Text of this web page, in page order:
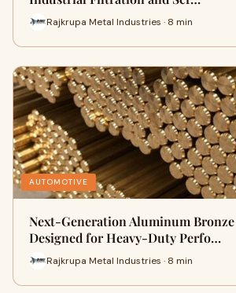
Rajkrupa Metal Industries · 8 min
AUTOMOTIVE
Next-Generation Aluminum
Designed for Heavy-Duty Perfo…
Rajkrupa Metal Industries · 8 min